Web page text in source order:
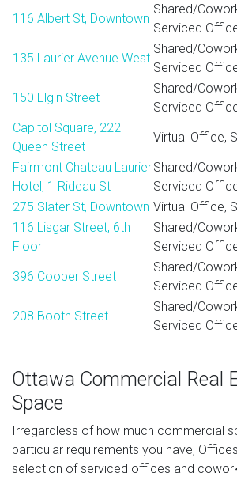
116 Albert St, Downtown
Shared/
Serviced
135 Laurier Avenue West
Shared/
Serviced
150 Elgin Street
Shared/
Serviced
Capitol Square, 222
Queen Street
Virtual Office,
Fairmont Chateau Laurier
Hotel, 1 Rideau St
Shared/
Serviced
275 Slater St, Downtown Virtual Office,
116 Lisgar Street, 6th
Floor
Shared/
Serviced
396 Cooper Street
Shared/
Serviced
208 Booth Street
Shared/
Serviced
Ottawa Commercial Real
Space
Irregardless of how much commercial
particular requirements you have,
selection of serviced offices and